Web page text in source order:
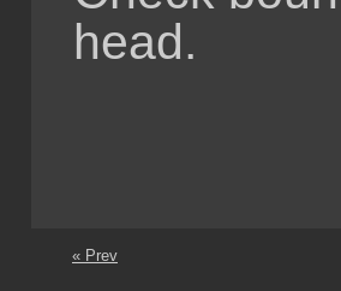
head.
« Prev